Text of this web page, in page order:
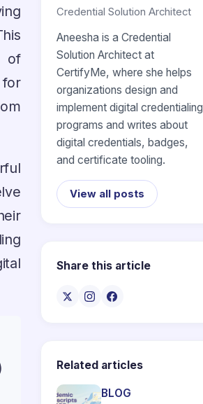
of
Credential Solution Architect
Aneesha is a Credential
Solution Architect at
CertifyMe, where she helps
organizations design and
implement digital credentialing
programs and writes about
digital credentials, badges,
and certificate tooling.
View all posts
Share this article
Related articles
BLOG